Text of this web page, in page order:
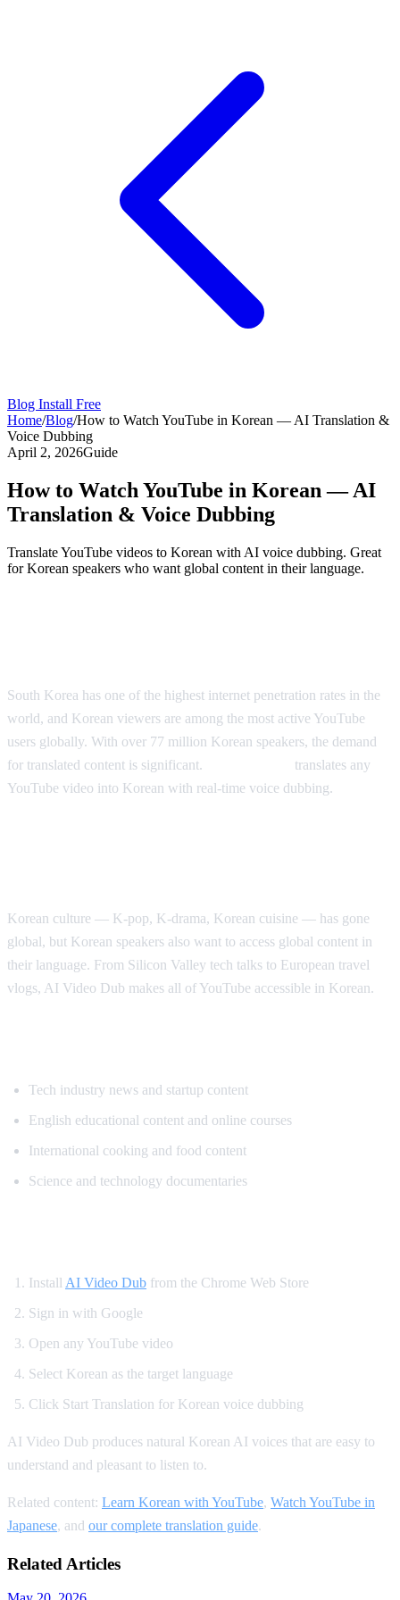
Blog Install Free
Home/Blog/How to Watch YouTube in Korean — AI Translation &
Voice Dubbing
April 2, 2026Guide
How to Watch YouTube in Korean — AI
Translation & Voice Dubbing
Translate YouTube videos to Korean with AI voice dubbing. Great
for Korean speakers who want global content in their language.
South Korea has one of the highest internet penetration rates in the
world, and Korean viewers are among the most active YouTube
users globally. With over 77 million Korean speakers, the demand
for translated content is significant.
translates any
YouTube video into Korean with real-time voice dubbing.
Korean culture — K-pop, K-drama, Korean cuisine — has gone
global, but Korean speakers also want to access global content in
their language. From Silicon Valley tech talks to European travel
vlogs, AI Video Dub makes all of YouTube accessible in Korean.
Tech industry news and startup content
English educational content and online courses
International cooking and food content
Science and technology documentaries
Install AI Video Dub from the Chrome Web Store
Sign in with Google
Open any YouTube video
Select Korean as the target language
Click Start Translation for Korean voice dubbing
AI Video Dub produces natural Korean AI voices that are easy to
understand and pleasant to listen to.
Related content: Learn Korean with YouTube, Watch YouTube in
Japanese, and our complete translation guide.
Related Articles